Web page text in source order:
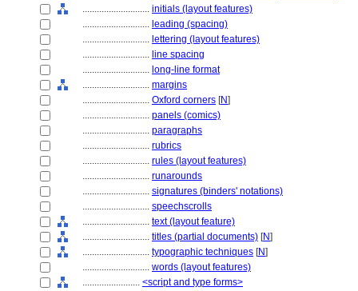
............................ initials (layout features)
............................ leading (spacing)
............................ lettering (layout features)
............................ line spacing
............................ long-line format
............................ margins
............................ Oxford corners [N]
............................ panels (comics)
............................ paragraphs
............................ rubrics
............................ rules (layout features)
............................ runarounds
............................ signatures (binders' notations)
............................ speechscrolls
............................ text (layout feature)
............................ titles (partial documents) [N]
............................ typographic techniques [N]
............................ words (layout features)
........................ <script and type forms>